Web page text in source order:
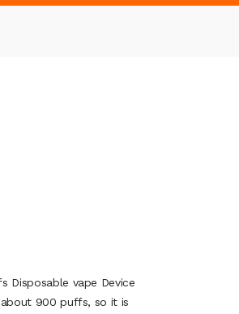
Disposable vape Device
900 puffs, so it is